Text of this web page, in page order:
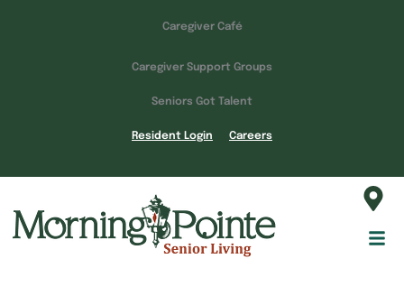
Caregiver Café
Caregiver Support Groups
Seniors Got Talent
Resident Login Careers